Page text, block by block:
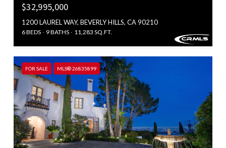
$32,995,000
1200 LAUREL WAY, BEVERLY HILLS, CA 90210
6 BEDS 9 BATHS 11,283 SQ.FT.
FOR SALE MLS® 26835899